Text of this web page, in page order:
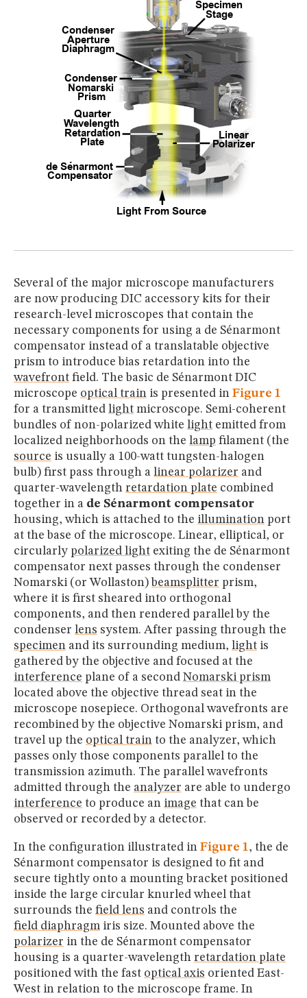
Several of the major microscope manufacturers
are now producing DIC accessory kits for their
research-level microscopes that contain the
necessary components for using a de Sénarmont
compensator instead of a translatable objective
prism to introduce bias retardation into the
wavefront field. The basic de Sénarmont DIC
microscope optical train is presented in Figure 1
for a transmitted light microscope. Semi-coherent
bundles of non-polarized white light emitted from
localized neighborhoods on the lamp filament (the
source is usually a 100-watt tungsten-halogen
bulb) first pass through a linear polarizer and
quarter-wavelength retardation plate combined
together in a de Sénarmont compensator
housing, which is attached to the illumination port
at the base of the microscope. Linear, elliptical, or
circularly polarized light exiting the de Sénarmont
compensator next passes through the condenser
Nomarski (or Wollaston) beamsplitter prism,
where it is first sheared into orthogonal
components, and then rendered parallel by the
condenser lens system. After passing through the
specimen and its surrounding medium, light is
gathered by the objective and focused at the
interference plane of a second Nomarski prism
located above the objective thread seat in the
microscope nosepiece. Orthogonal wavefronts are
recombined by the objective Nomarski prism, and
travel up the optical train to the analyzer, which
passes only those components parallel to the
transmission azimuth. The parallel wavefronts
admitted through the analyzer are able to undergo
interference to produce an image that can be
observed or recorded by a detector.
In the configuration illustrated in Figure 1, the de
Sénarmont compensator is designed to fit and
secure tightly onto a mounting bracket positioned
inside the large circular knurled wheel that
surrounds the field lens and controls the
field diaphragm iris size. Mounted above the
polarizer in the de Sénarmont compensator
housing is a quarter-wavelength retardation plate
positioned with the fast optical axis oriented East-
West in relation to the microscope frame. In